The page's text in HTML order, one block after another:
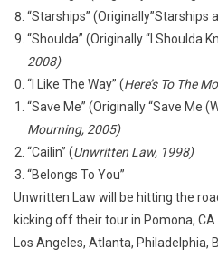
“Starships” (Originally”Starships
“Shoulda” (Originally “I Shoulda
2008)
“I Like The Way” (Here’s To The
“Save Me” (Originally “Save Me
Mourning, 2005)
“Cailin” (Unwritten Law, 1998)
“Belongs To You”
Unwritten Law will be hitting the
kicking off their tour in Pomona,
Los Angeles, Atlanta, Philadelphia,